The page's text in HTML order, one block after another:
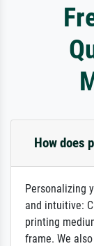
How does
Personalizing
and intuitive:
printing
frame. We